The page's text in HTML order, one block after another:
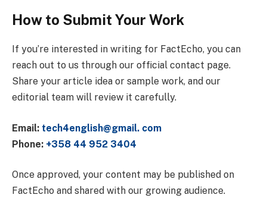
How to Submit Your Work
If you’re interested in writing for FactEcho, you can
reach out to us through our official contact page.
Share your article idea or sample work, and our
editorial team will review it carefully.
Email: tech4english@gmail. com
Phone: +358 44 952 3404
Once approved, your content may be published on
FactEcho and shared with our growing audience.